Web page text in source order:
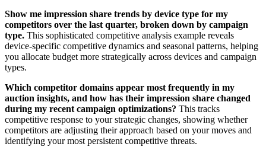
Show me impression share trends by device type for my
competitors over the last quarter, broken down by campaign
type. This sophisticated competitive analysis example reveals
device-specific competitive dynamics and seasonal patterns, helping
you allocate budget more strategically across devices and campaign
types.
Which competitor domains appear most frequently in my
auction insights, and how has their impression share changed
during my recent campaign optimizations? This tracks
competitive response to your strategic changes, showing whether
competitors are adjusting their approach based on your moves and
identifying your most persistent competitive threats.